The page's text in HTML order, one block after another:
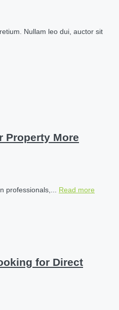
Nullam leo dui, auctor sit
Property More
professionals,... Read more
for Direct